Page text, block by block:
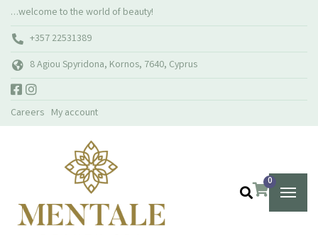
…welcome to the world of beauty!
+357 22531389
8 Agiou Spyridona, Kornos, 7640, Cyprus
Careers My account
0